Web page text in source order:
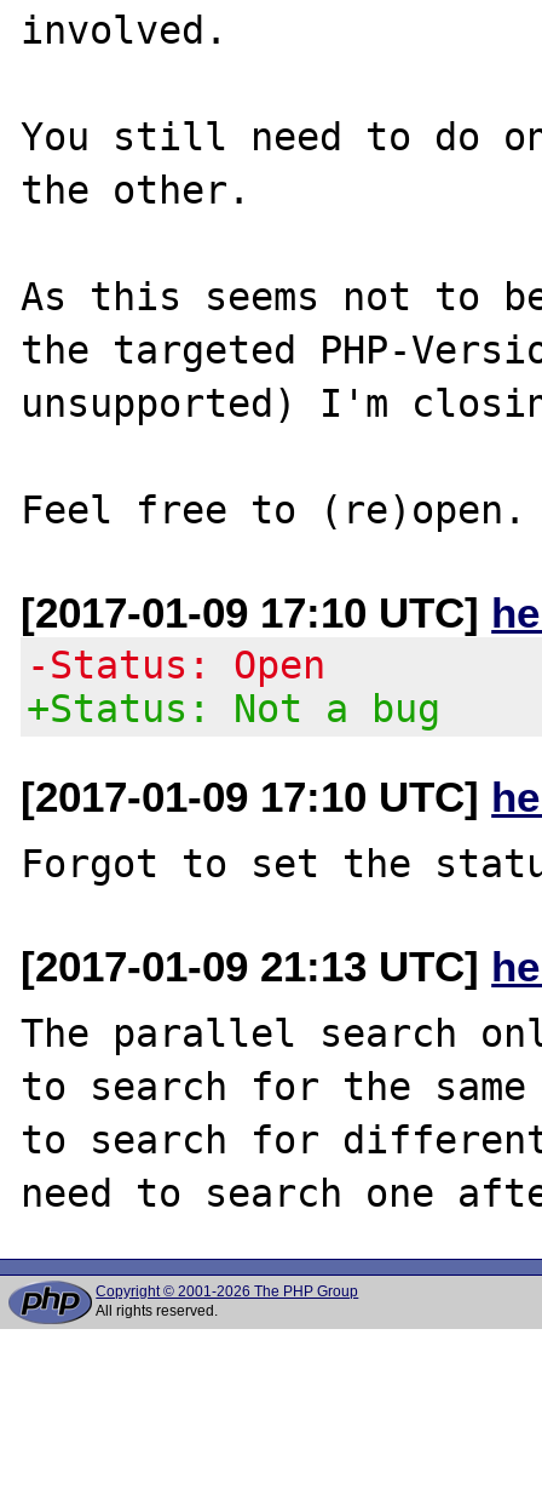
involved.
You still need to do
the other.
As this seems not to
the targeted PHP-
unsupported) I'm
[2017-01-09 17:10 UTC]
-Status: Open
+Status: Not a bug
[2017-01-09 17:10 UTC]
[2017-01-09 21:13 UTC]
The parallel search
to search for the
to search for
Copyright © 2001-2026 The PHP Group
All rights reserved.